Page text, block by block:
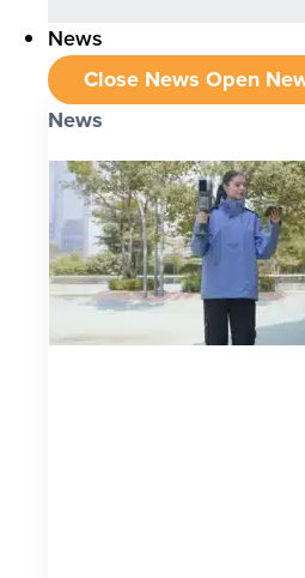
News
Close News Open
News